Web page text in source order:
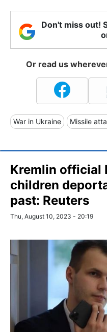
Don't miss out!
Or read us
War in Ukraine Missile
Kremlin official
children
past: Reuters
Thu, August 10, 2023 - 20:19